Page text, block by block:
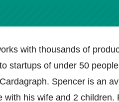
with thousands of
startups of under 50
Spencer is an
with his wife and 2